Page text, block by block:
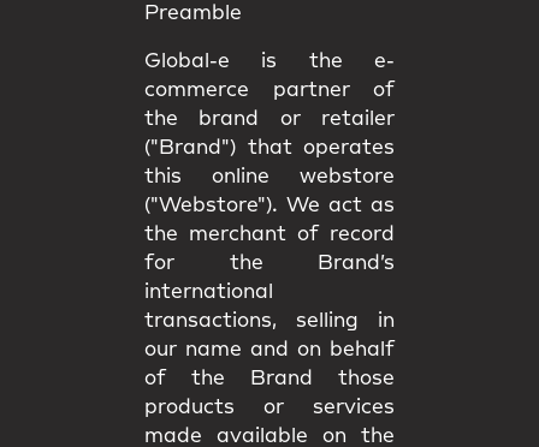
Preamble
Global-e is the e-
commerce partner of
the brand or retailer
("Brand") that operates
this online webstore
("Webstore"). We act as
the merchant of record
for the Brand’s
international
transactions, selling in
our name and on behalf
of the Brand those
products or services
made available on the